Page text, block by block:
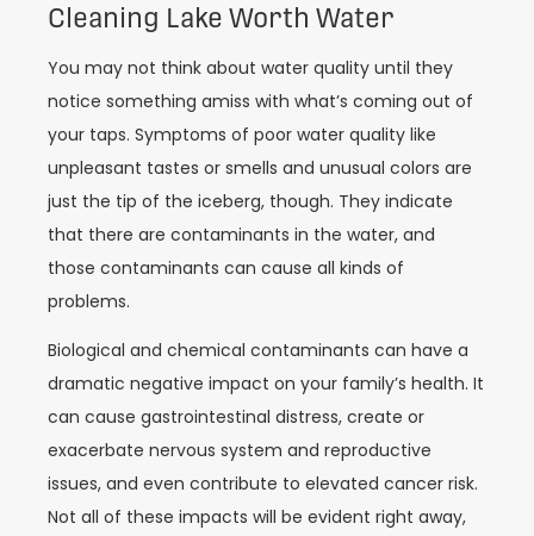
Cleaning Lake Worth Water
You may not think about water quality until they
notice something amiss with what’s coming out of
your taps. Symptoms of poor water quality like
unpleasant tastes or smells and unusual colors are
just the tip of the iceberg, though. They indicate
that there are contaminants in the water, and
those contaminants can cause all kinds of
problems.
Biological and chemical contaminants can have a
dramatic negative impact on your family’s health. It
can cause gastrointestinal distress, create or
exacerbate nervous system and reproductive
issues, and even contribute to elevated cancer risk.
Not all of these impacts will be evident right away,